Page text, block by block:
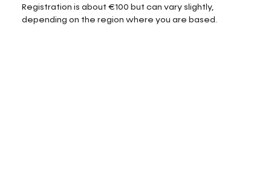
Registration is about €100 but can vary slightly,
depending on the region where you are based.